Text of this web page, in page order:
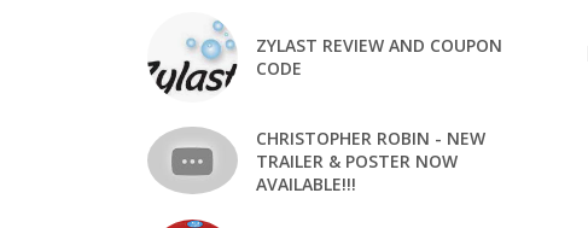
ZYLAST REVIEW AND COUPON
CODE
CHRISTOPHER ROBIN - NEW
TRAILER & POSTER NOW
AVAILABLE!!!